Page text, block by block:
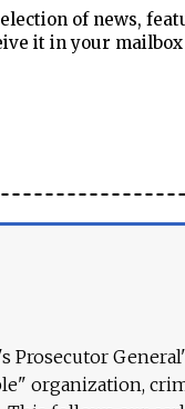
of news,
it in your
Prosecutor
organization,